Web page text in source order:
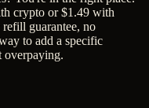
crypto or $1.49 with
guarantee, no
to add a specific
overpaying.